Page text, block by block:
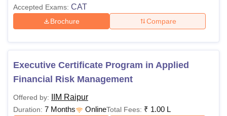
Accepted Exams: CAT
Brochure Compare
Executive Certificate Program in Applied
Financial Risk Management
Offered by: IIM Raipur
Duration: 7 Months OnlineTotal Fees: ₹ 1.00 L